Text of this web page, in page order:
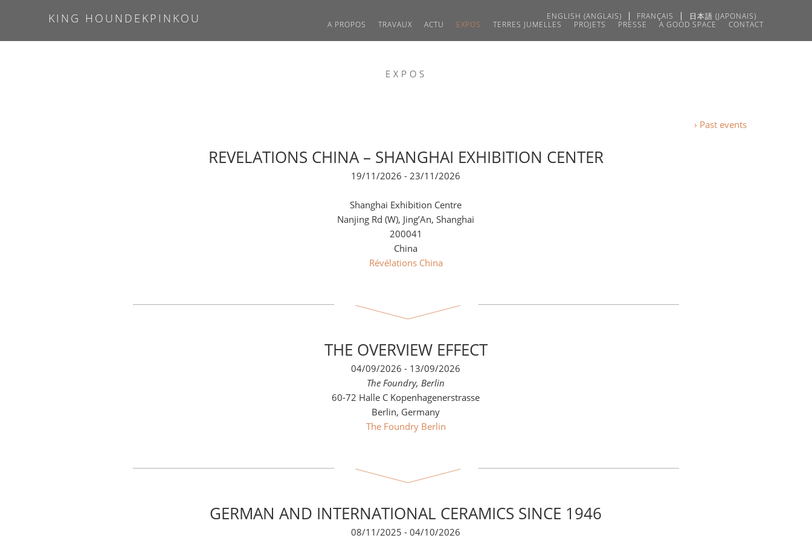
KING HOUNDEKPINKOU ENGLISH (ANGLAIS) FRANÇAIS 日本語 (JAPONAIS)
A PROPOS
TRAVAUX ACTU EXPOS TERRES JUMELLES PROJETS PRESSE A GOOD SPACE CONTACT
EXPOS
› Past events
REVELATIONS CHINA – SHANGHAI EXHIBITION CENTER
19/11/2026 - 23/11/2026
Shanghai Exhibition Centre
Nanjing Rd (W), Jing’An, Shanghai
200041
China
Révélations China
THE OVERVIEW EFFECT
04/09/2026 - 13/09/2026
The Foundry, Berlin
60-72 Halle C Kopenhagenerstrasse
Berlin, Germany
The Foundry Berlin
GERMAN AND INTERNATIONAL CERAMICS SINCE 1946
08/11/2025 - 04/10/2026